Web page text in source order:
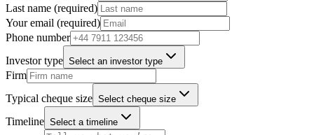
Last name (required)
Your email (required)
Phone number
Investor type Select an investor type
Firm
Typical cheque size Select cheque size
Timeline Select a timeline